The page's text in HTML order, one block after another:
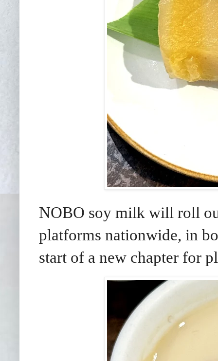
NOBO soy milk will roll
platforms nationwide, in
start of a new chapter for